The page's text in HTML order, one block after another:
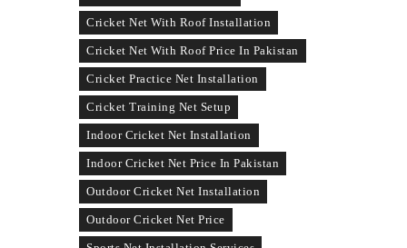
Cricket Net With Roof Installation
Cricket Net With Roof Price In Pakistan
Cricket Practice Net Installation
Cricket Training Net Setup
Indoor Cricket Net Installation
Indoor Cricket Net Price In Pakistan
Outdoor Cricket Net Installation
Outdoor Cricket Net Price